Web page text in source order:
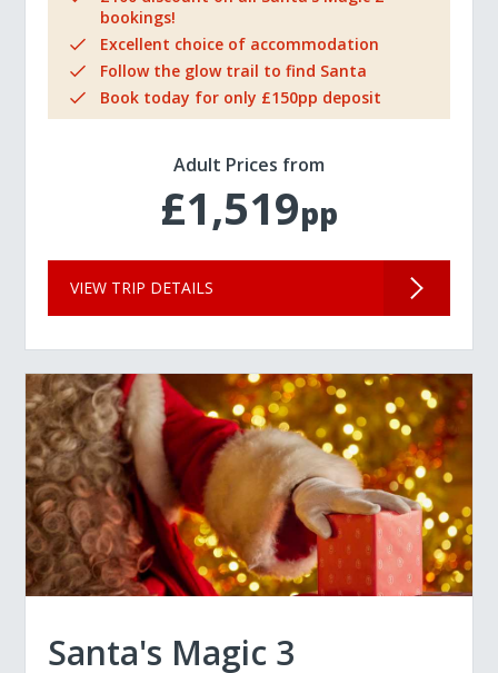
bookings!
Excellent choice of accommodation
Follow the glow trail to find Santa
Book today for only £150pp deposit
Adult Prices from
£1,519pp
VIEW TRIP DETAILS
Santa's Magic 3